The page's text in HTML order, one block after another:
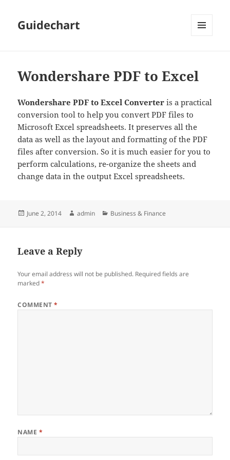
Guidechart
Wondershare PDF to Excel
Wondershare PDF to Excel Converter is a practical
conversion tool to help you convert PDF files to
Microsoft Excel spreadsheets. It preserves all the
data as well as the layout and formatting of the PDF
files after conversion. So it is much easier for you to
perform calculations, re-organize the sheets and
change data in the output Excel spreadsheets.
Posted
June 2, 2014 Author
admin Categories
Business & Finance
Leave a Reply
Your email address will not be published. Required fields are
marked*
COMMENT*
NAME *